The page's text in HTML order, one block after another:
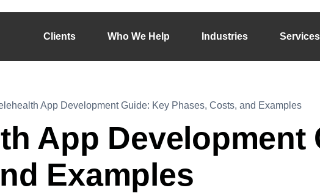
Clients Who We Help Industries Services
App Development Guide: Key Phases, Costs, and Examples
App Development
Examples